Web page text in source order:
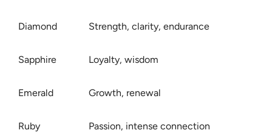
Diamond Strength, clarity, endurance
Sapphire Loyalty, wisdom
Emerald Growth, renewal
Ruby Passion, intense connection